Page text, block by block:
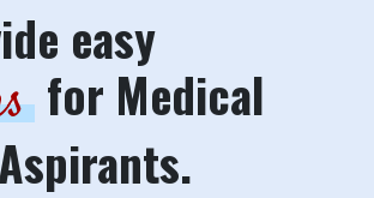
easy
for Medical